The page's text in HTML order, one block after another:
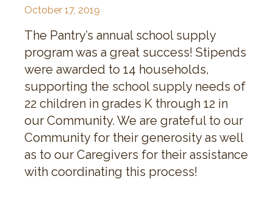
October 17, 2019
The Pantry’s annual school supply
program was a great success! Stipends
were awarded to 14 households,
supporting the school supply needs of
22 children in grades K through 12 in
our Community. We are grateful to our
Community for their generosity as well
as to our Caregivers for their assistance
with coordinating this process!